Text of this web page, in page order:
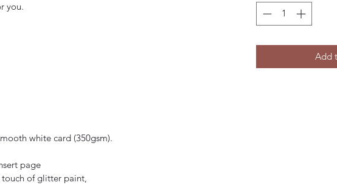
you.
white card (350gsm).
page
of glitter paint,
Add